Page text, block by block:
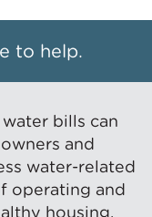
to help.
bills can
and
water-related
operating and
housing.